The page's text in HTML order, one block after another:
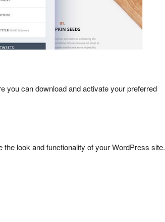
you can download and activate your preferred
look and functionality of your WordPress site.